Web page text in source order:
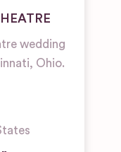
wedding
Ohio.